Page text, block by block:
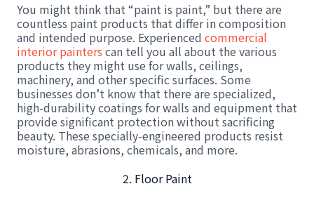
You might think that “paint is paint,” but there are
countless paint products that differ in composition
and intended purpose. Experienced commercial
interior painters can tell you all about the various
products they might use for walls, ceilings,
machinery, and other specific surfaces. Some
businesses don’t know that there are specialized,
high-durability coatings for walls and equipment that
provide significant protection without sacrificing
beauty. These specially-engineered products resist
moisture, abrasions, chemicals, and more.
2. Floor Paint